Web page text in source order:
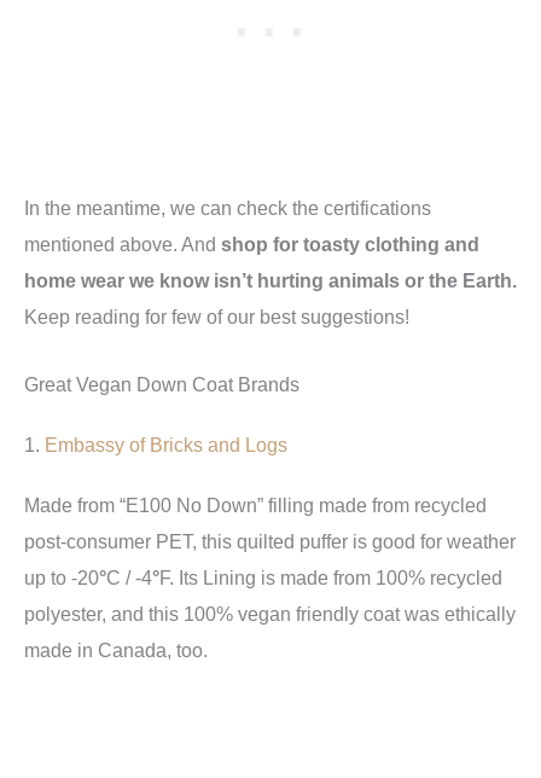
In the meantime, we can check the certifications
mentioned above. And shop for toasty clothing and
home wear we know isn’t hurting animals or the Earth.
Keep reading for few of our best suggestions!
Great Vegan Down Coat Brands
1. Embassy of Bricks and Logs
Made from “E100 No Down” filling made from recycled
post-consumer PET, this quilted puffer is good for weather
up to -20°C / -4°F. Its Lining is made from 100% recycled
polyester, and this 100% vegan friendly coat was ethically
made in Canada, too.